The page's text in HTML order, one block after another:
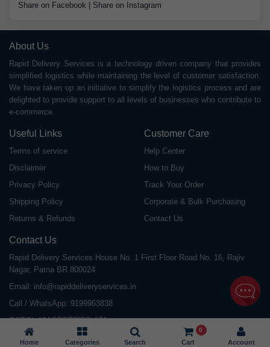
Share on Facebook Share on Instagram
About Us
Rapid Delivery Services is a technology driven company that provides
simplified logistics while maintaining the level of customer satisfaction.
We have taken up an initiative to simplify the logistics process and are
delighted to provide support to all levels of businesses who contribute to
e-commerce.
Useful Links
Terms of service
Disclaimer
Privacy Policy
Shipping Policy
Returns & Refunds
Customer Care
Help Center
How to Buy
Track Your Order
Corporate & Bulk Purchasing
Contact Us
Contact Us
Rapid Delivery Services House No. 1 First Floor Road No. 16, Rajiv
Nagar, Patna BR 800024
Email: info@rapiddeliveryservices.in
Call / WhatsApp: 9199963838
GSTIN: 10ABDFR7059L1Z1
Home Categories Search Cart
0
Account